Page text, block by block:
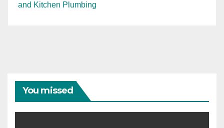
and Kitchen Plumbing
You missed